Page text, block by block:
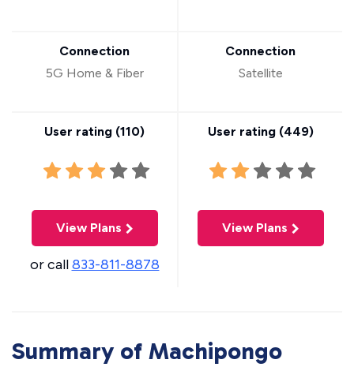
Connection
5G Home & Fiber
User rating (110)
View Plans
or call833-811-8878
Connection
Satellite
User rating (449)
View Plans
Summary of Machipongo